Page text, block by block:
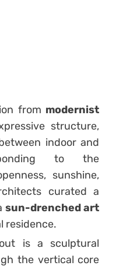
from modernist
structure,
indoor and
to the
sunshine,
curated a
sun-drenched art
residence.
is a sculptural
the vertical core